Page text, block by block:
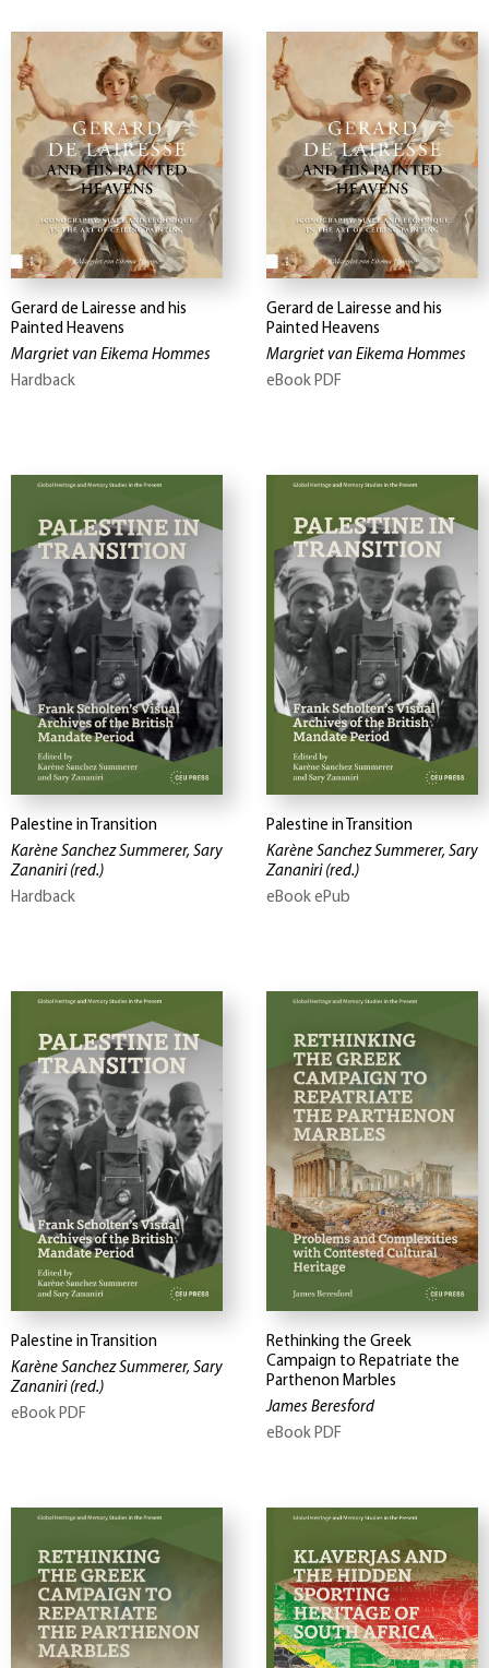
Gerard de Lairesse and his
Painted Heavens
Margriet van Eikema Hommes
Hardback
Gerard de Lairesse and his
Painted Heavens
Margriet van Eikema Hommes
eBook PDF
Palestine in Transition
Karène Sanchez Summerer, Sary
Zananiri (red.)
Hardback
Palestine in Transition
Karène Sanchez Summerer, Sary
Zananiri (red.)
eBook ePub
Palestine in Transition
Karène Sanchez Summerer, Sary
Zananiri (red.)
eBook PDF
Rethinking the Greek
Campaign to Repatriate the
Parthenon Marbles
James Beresford
eBook PDF